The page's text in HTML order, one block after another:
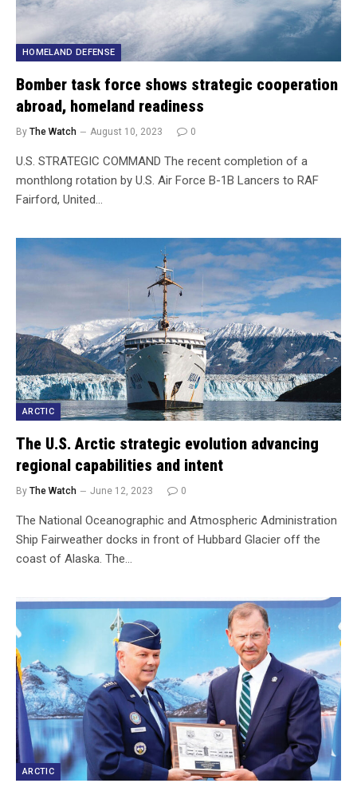
HOMELAND DEFENSE
Bomber task force shows strategic cooperation
abroad, homeland readiness
By The Watch August 10, 2023 0
U.S. STRATEGIC COMMAND The recent completion of a
monthlong rotation by U.S. Air Force B-1B Lancers to RAF
Fairford, United…
ARCTIC
The U.S. Arctic strategic evolution advancing
regional capabilities and intent
By The Watch June 12, 2023 0
The National Oceanographic and Atmospheric Administration
Ship Fairweather docks in front of Hubbard Glacier off the
coast of Alaska. The…
ARCTIC